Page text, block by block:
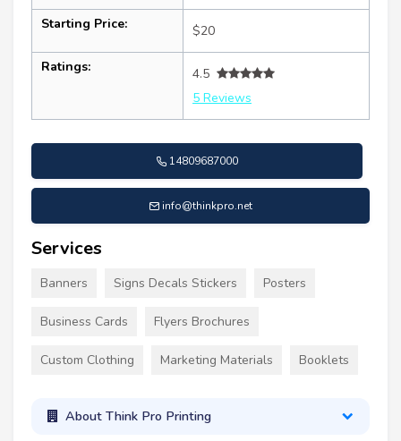
Starting Price: $20
Ratings:
4.5
5 Reviews
14809687000
info@thinkpro.net
Services
Banners Signs Decals Stickers Posters
Business Cards Flyers Brochures
Custom Clothing Marketing Materials Booklets
About Think Pro Printing